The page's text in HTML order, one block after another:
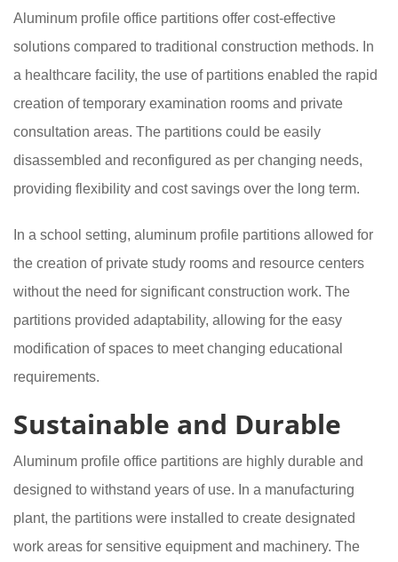
Aluminum profile office partitions offer cost-effective
solutions compared to traditional construction methods. In
a healthcare facility, the use of partitions enabled the rapid
creation of temporary examination rooms and private
consultation areas. The partitions could be easily
disassembled and reconfigured as per changing needs,
providing flexibility and cost savings over the long term.
In a school setting, aluminum profile partitions allowed for
the creation of private study rooms and resource centers
without the need for significant construction work. The
partitions provided adaptability, allowing for the easy
modification of spaces to meet changing educational
requirements.
Sustainable and Durable
Aluminum profile office partitions are highly durable and
designed to withstand years of use. In a manufacturing
plant, the partitions were installed to create designated
work areas for sensitive equipment and machinery. The